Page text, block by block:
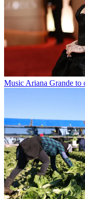
Music Ariana Grande to